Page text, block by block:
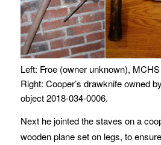
Left: Froe (owner unknown),
Right: Cooper’s drawknife owned
object 2018-034-0006.
Next he jointed the staves on a
wooden plane set on legs, to